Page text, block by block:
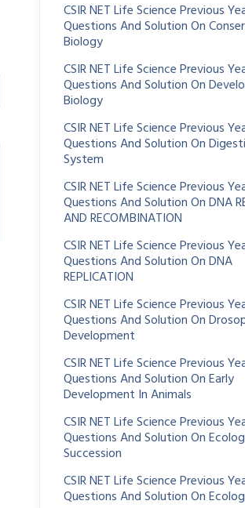
CSIR NET Life Science Previous
Questions And Solution On
Biology
CSIR NET Life Science Previous
Questions And Solution On
Biology
CSIR NET Life Science Previous
Questions And Solution On
System
CSIR NET Life Science Previous
Questions And Solution On DNA
AND RECOMBINATION
CSIR NET Life Science Previous
Questions And Solution On DNA
REPLICATION
CSIR NET Life Science Previous
Questions And Solution On
Development
CSIR NET Life Science Previous
Questions And Solution On Early
Development In Animals
CSIR NET Life Science Previous
Questions And Solution On
Succession
CSIR NET Life Science Previous
Questions And Solution On